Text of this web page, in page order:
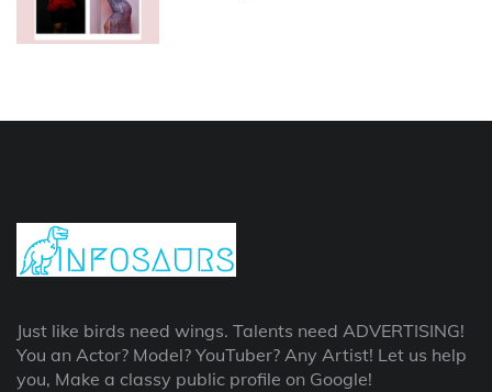
Just like birds need wings. Talents need ADVERTISING!
You an Actor? Model? YouTuber? Any Artist! Let us help
you, Make a classy public profile on Google!